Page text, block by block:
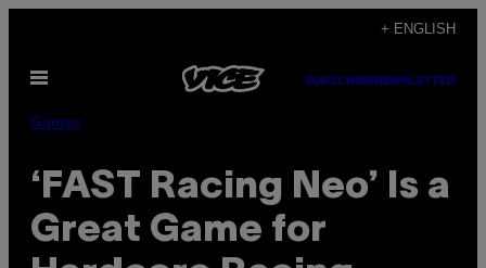
content
+ ENGLISH
Open
SUBSCRIBENEWSLETTER
Games
‘FAST Racing Neo’ Is a
Great Game for